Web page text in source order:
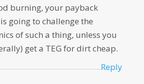
burning, your payback
going to challenge the
of such a thing, unless you
get a TEG for dirt cheap.
Reply